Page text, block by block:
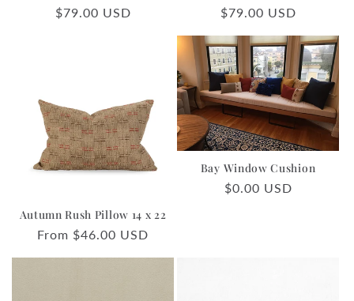
Regular
$79.00 USD
Regular
$79.00 USD
Autumn Rush Pillow 14 x 22
Regular
From $46.00 USD
Bay Window Cushion
Regular
$0.00 USD